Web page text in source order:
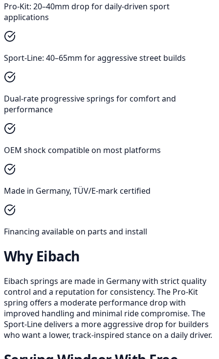
Pro-Kit: 20–40mm drop for daily-driven sport
applications
Sport-Line: 40–65mm for aggressive street builds
Dual-rate progressive springs for comfort and
performance
OEM shock compatible on most platforms
Made in Germany, TÜV/E-mark certified
Financing available on parts and install
Why Eibach
Eibach springs are made in Germany with strict quality
control and a reputation for consistency. The Pro-Kit
spring offers a moderate performance drop with
improved handling and minimal ride compromise. The
Sport-Line delivers a more aggressive drop for builders
who want a lower, track-inspired stance on a daily driver.